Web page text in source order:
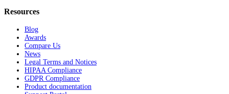
Resources
Blog
Awards
Compare Us
News
Legal Terms and Notices
HIPAA Compliance
GDPR Compliance
Product documentation